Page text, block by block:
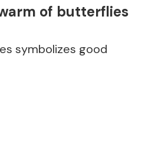
of butterflies
symbolizes good